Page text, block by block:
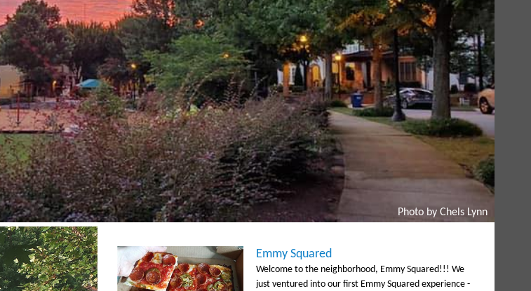
Photo by Chels Lynn
Emmy Squared
Welcome to the neighborhood, Emmy Squared!!! We
just ventured into our first Emmy Squared experience -